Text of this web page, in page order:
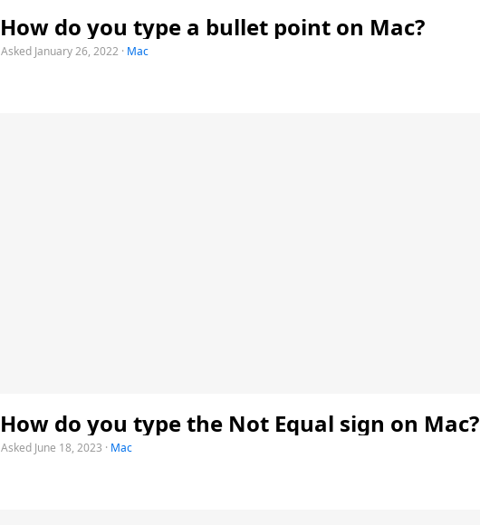
How do you type a bullet point on Mac?
Asked January 26, 2022 · Mac
How do you type the Not Equal sign on Mac?
Asked June 18, 2023 · Mac